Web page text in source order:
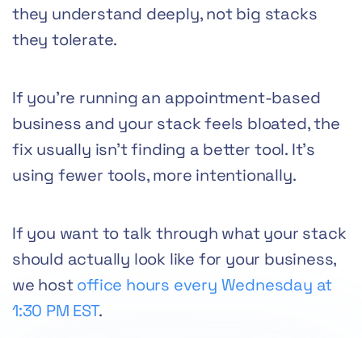
they understand deeply, not big stacks
they tolerate.
If you’re running an appointment-based
business and your stack feels bloated, the
fix usually isn’t finding a better tool. It’s
using fewer tools, more intentionally.
If you want to talk through what your stack
should actually look like for your business,
we hostoffice hours every Wednesday at
1:30 PM EST.